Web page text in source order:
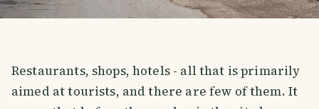
Restaurants, shops, hotels - all that is primarily
aimed at tourists, and there are few of them. It